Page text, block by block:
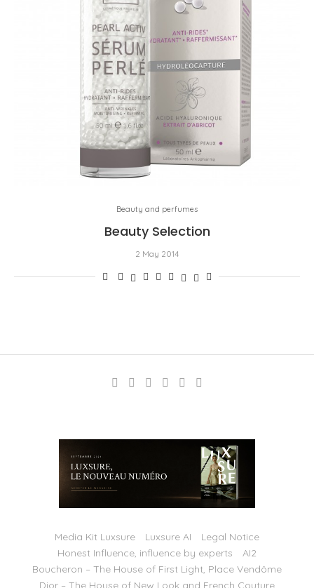
Beauty and perfumes
Beauty Selection
2 May 2014
Media Kit Luxsure Luxsure AI
Legal Notice
Honest Influence, influence by experts
AI2
Boucheron – The House of First Light, Place Vendôme